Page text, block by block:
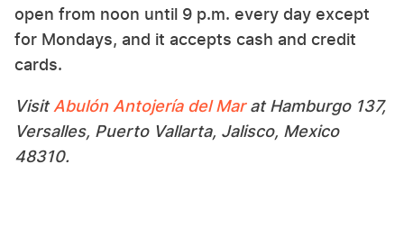
open from noon until 9 p.m. every day except
for Mondays, and it accepts cash and credit
cards.
Visit Abulón Antojería del Mar at Hamburgo 137,
Versalles, Puerto Vallarta, Jalisco, Mexico
48310.